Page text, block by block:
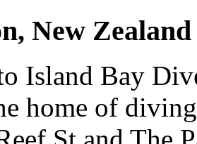
New Zealand
Island Bay
home of